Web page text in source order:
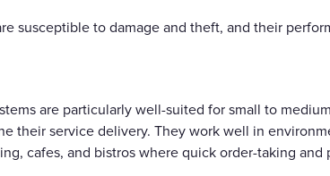
susceptible to damage and theft, and their
are particularly well-suited for small to
their service delivery. They work well in
cafes, and bistros where quick order-taking